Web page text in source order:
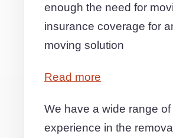
enough the need for
insurance coverage for
moving solution
Read more
We have a wide range of
experience in the